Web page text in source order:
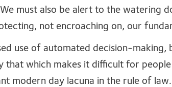
must also be alert to the watering
not encroaching on, our
use of automated decision-making,
that which makes it difficult for
modern day lacuna in the rule of